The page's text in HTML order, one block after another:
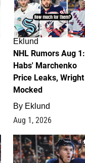
Eklund
NHL Rumors Aug 1:
Habs' Marchenko
Price Leaks, Wright
Mocked
By Eklund
Aug 1, 2026
1